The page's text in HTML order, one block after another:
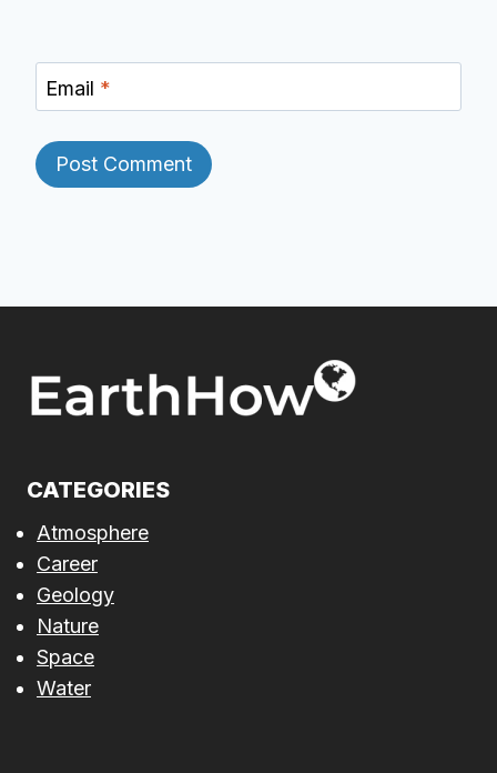
Email *
CATEGORIES
Atmosphere
Career
Geology
Nature
Space
Water